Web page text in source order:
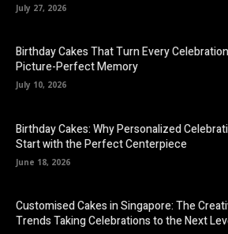
July 27, 2026
Birthday Cakes That Turn Every
Picture-Perfect Memory
July 10, 2026
Birthday Cakes: Why Personalized
Start with the Perfect Centerpiece
June 18, 2026
Customised Cakes in Singapore: The
Trends Taking Celebrations to the Next